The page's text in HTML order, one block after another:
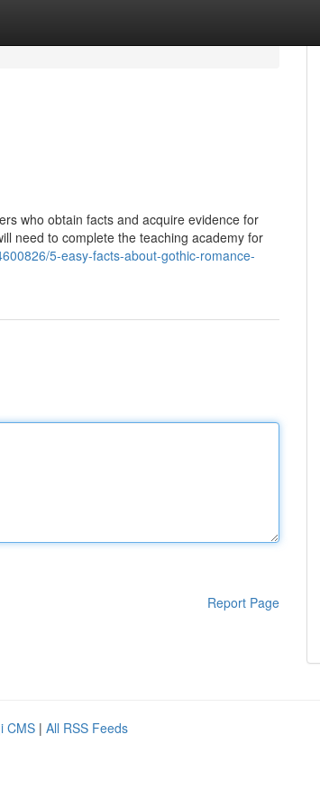
who obtain facts and acquire evidence for
need to complete the teaching academy for
5-easy-facts-about-gothic-romance-
Report Page
CMS | All RSS Feeds